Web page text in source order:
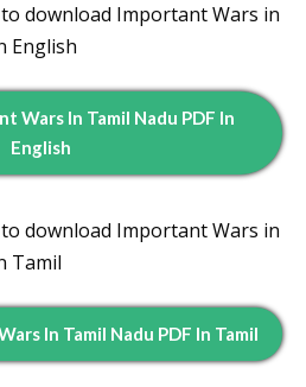
download Important Wars in
English
Wars In Tamil Nadu PDF In
English
download Important Wars in
Tamil
In Tamil Nadu PDF In Tamil